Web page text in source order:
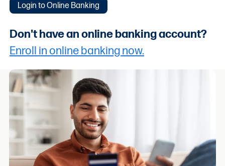
Login to Online Banking
Don't have an online banking account?
Enroll in online banking now.